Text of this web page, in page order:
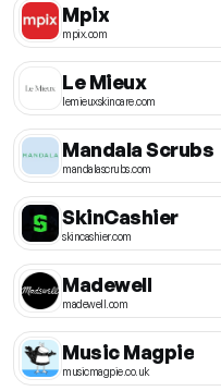
Mpix
mpix.com
Le Mieux
lemieuxskincare.com
Mandala Scrubs
mandalascrubs.com
SkinCashier
skincashier.com
Madewell
madewell.com
Music Magpie
musicmagpie.co.uk